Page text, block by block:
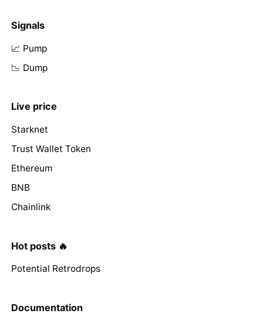
Signals
📈 Pump
📉 Dump
Live price
Starknet
Trust Wallet Token
Ethereum
BNB
Chainlink
Hot posts 🔥
Potential Retrodrops
Documentation